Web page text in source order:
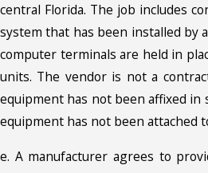
central Florida. The job includes
system that has been installed by
computer terminals are held in
units. The vendor is not a
equipment has not been affixed in
equipment has not been attached
e. A manufacturer agrees to